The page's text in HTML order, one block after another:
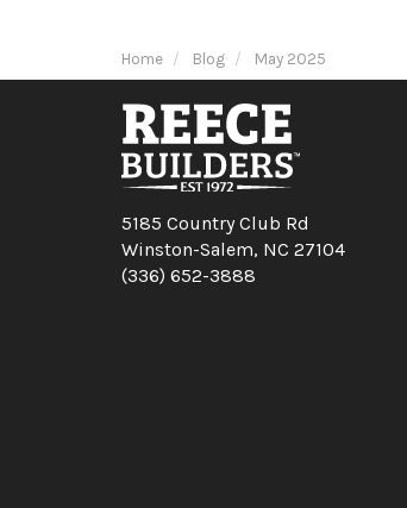
Home Blog May 2025
5185 Country Club Rd
Winston-Salem, NC 27104
(336) 652-3888